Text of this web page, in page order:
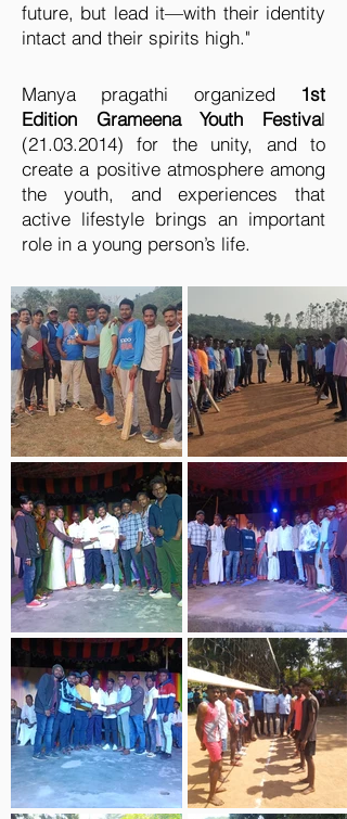
future, but lead it—with their identity
intact and their spirits high."
Manya pragathi organized 1st
Edition Grameena Youth Festival
(21.03.2014) for the unity, and to
create a positive atmosphere among
the youth, and experiences that
active lifestyle brings an important
role in a young person’s life.